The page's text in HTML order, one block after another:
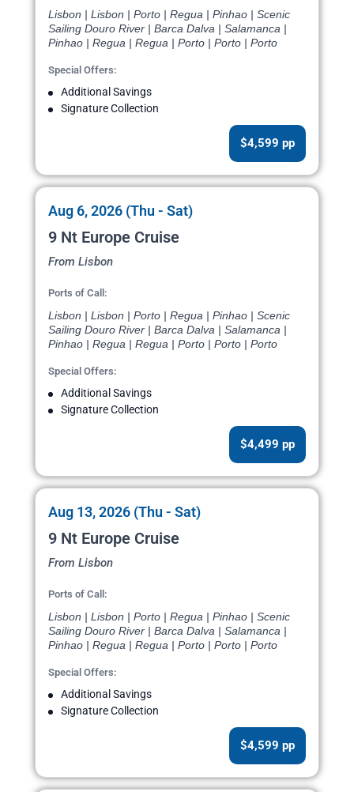
Lisbon | Lisbon | Porto | Regua | Pinhao | Scenic
Sailing Douro River | Barca Dalva | Salamanca |
Pinhao | Regua | Regua | Porto | Porto | Porto
Special Offers:
Additional Savings
Signature Collection
$4,599 pp
Aug 6, 2026 (Thu - Sat)
9 Nt Europe Cruise
From Lisbon
Ports of Call:
Lisbon | Lisbon | Porto | Regua | Pinhao | Scenic
Sailing Douro River | Barca Dalva | Salamanca |
Pinhao | Regua | Regua | Porto | Porto | Porto
Special Offers:
Additional Savings
Signature Collection
$4,499 pp
Aug 13, 2026 (Thu - Sat)
9 Nt Europe Cruise
From Lisbon
Ports of Call:
Lisbon | Lisbon | Porto | Regua | Pinhao | Scenic
Sailing Douro River | Barca Dalva | Salamanca |
Pinhao | Regua | Regua | Porto | Porto | Porto
Special Offers:
Additional Savings
Signature Collection
$4,599 pp